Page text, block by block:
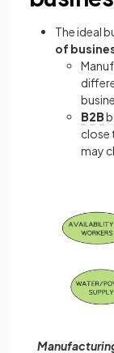
The ideal
of
B2B
close
may